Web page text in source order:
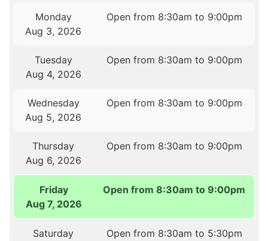
Monday
Aug 3, 2026
Open from 8:30am to 9:00pm
Tuesday
Aug 4, 2026
Open from 8:30am to 9:00pm
Wednesday
Aug 5, 2026
Open from 8:30am to 9:00pm
Thursday
Aug 6, 2026
Open from 8:30am to 9:00pm
Friday
Aug 7, 2026
Open from 8:30am to 9:00pm
Saturday
Open from 8:30am to 5:30pm